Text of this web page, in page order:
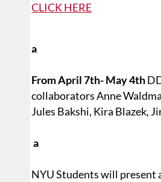
CLICK HERE
a
From April 7th- May 4th
collaborators Anne
Jules Bakshi, Kira Blazek,
a
NYU Students will present